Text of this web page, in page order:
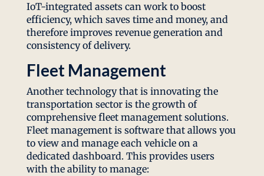
IoT-integrated assets can work to boost
efficiency, which saves time and money, and
therefore improves revenue generation and
consistency of delivery.
Fleet Management
Another technology that is innovating the
transportation sector is the growth of
comprehensive fleet management solutions.
Fleet management is software that allows you
to view and manage each vehicle on a
dedicated dashboard. This provides users
with the ability to manage: